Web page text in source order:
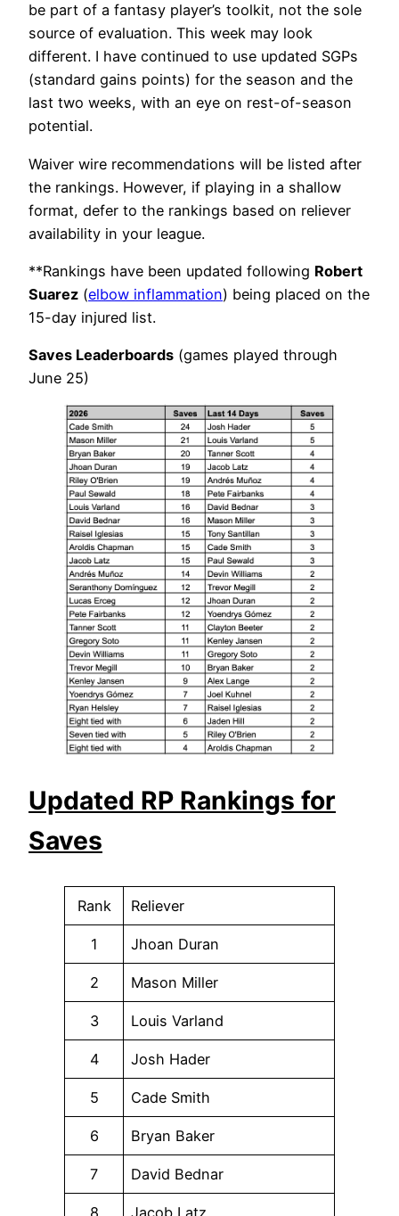
be part of a fantasy player’s toolkit, not the sole
source of evaluation. This week may look
different. I have continued to use updated SGPs
(standard gains points) for the season and the
last two weeks, with an eye on rest-of-season
potential.
Waiver wire recommendations will be listed after
the rankings. However, if playing in a shallow
format, defer to the rankings based on reliever
availability in your league.
**Rankings have been updated following Robert
Suarez (elbow inflammation) being placed on the
15-day injured list.
Saves Leaderboards (games played through
June 25)
Updated RP Rankings for
Saves
Rank Reliever
1 Jhoan Duran
2 Mason Miller
3 Louis Varland
4 Josh Hader
5 Cade Smith
6 Bryan Baker
7 David Bednar
8 Jacob Latz